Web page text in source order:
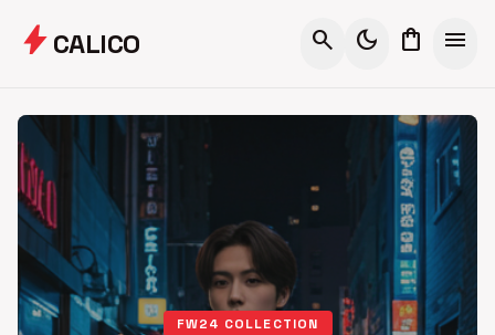
boltCALICO search dark_mode shopping_bag menu
FW24 COLLECTION